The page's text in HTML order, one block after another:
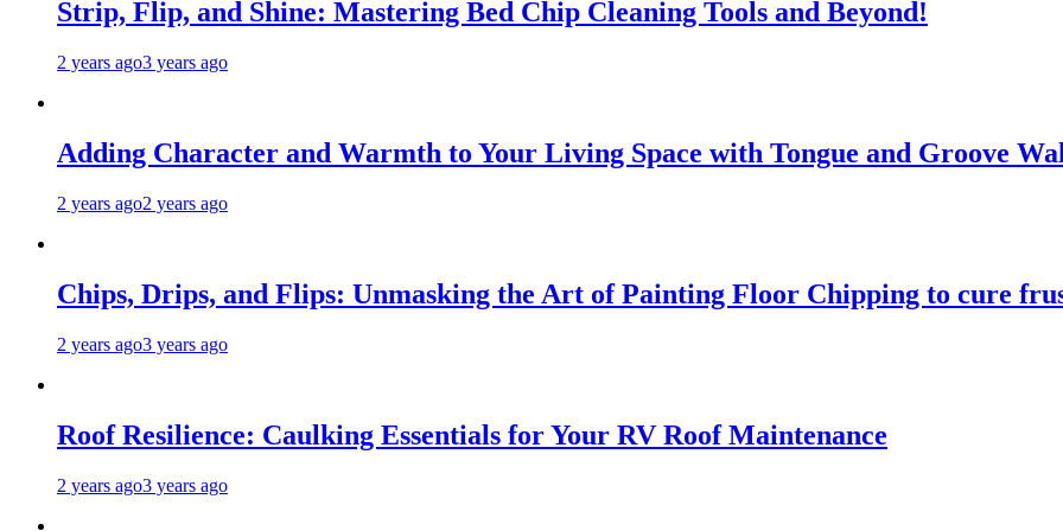
Strip, Flip, and Shine: Mastering Bed Chip Cleaning Tools and Beyond!
2 years ago3 years ago
Adding Character and Warmth to Your Living Space with Tongue and Groove
2 years ago2 years ago
Chips, Drips, and Flips: Unmasking the Art of Painting Floor Chipping to cure
2 years ago3 years ago
Roof Resilience: Caulking Essentials for Your RV Roof Maintenance
2 years ago3 years ago